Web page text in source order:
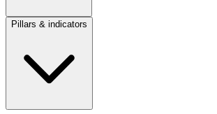
Pillars & indicators